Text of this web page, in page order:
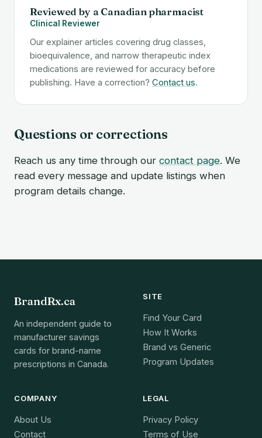
Reviewed by a Canadian pharmacist
Clinical Reviewer
Our explainer articles covering drug classes,
bioequivalence, and narrow therapeutic index
medications are reviewed for accuracy before
publishing. Have a correction? Contact us.
Questions or corrections
Reach us any time through our contact page. We
read every message and update listings when
program details change.
BrandRx.ca
An independent guide to
manufacturer savings
cards for brand-name
prescriptions in Canada.
SITE
Find Your Card
How It Works
Brand vs Generic
Program Updates
COMPANY
About Us
Contact
LEGAL
Privacy Policy
Terms of Use